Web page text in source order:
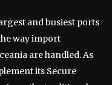
and busiest ports
way import
are handled. As
its Secure